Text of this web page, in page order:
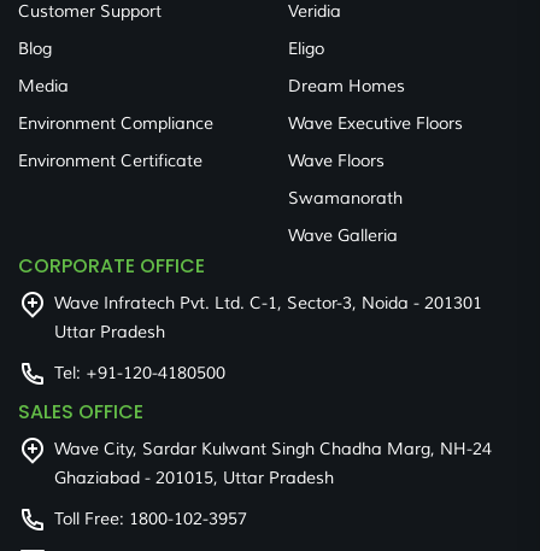
Customer Support
Blog
Media
Environment Compliance
Environment Certificate
Veridia
Eligo
Dream Homes
Wave Executive Floors
Wave Floors
Swamanorath
Wave Galleria
CORPORATE OFFICE
Wave Infratech Pvt. Ltd. C-1, Sector-3, Noida - 201301
Uttar Pradesh
Tel: +91-120-4180500
SALES OFFICE
Wave City, Sardar Kulwant Singh Chadha Marg, NH-24
Ghaziabad - 201015, Uttar Pradesh
Toll Free: 1800-102-3957